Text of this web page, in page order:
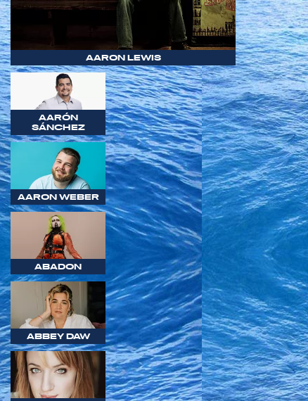
AARON LEWIS
AARÓN
SÁNCHEZ
AARON WEBER
ABADON
ABBEY DAW